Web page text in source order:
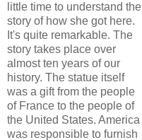
little time to understand the
story of how she got here.
It's quite remarkable. The
story takes place over
almost ten years of our
history. The statue itself
was a gift from the people
of France to the people of
the United States. America
was responsible to furnish